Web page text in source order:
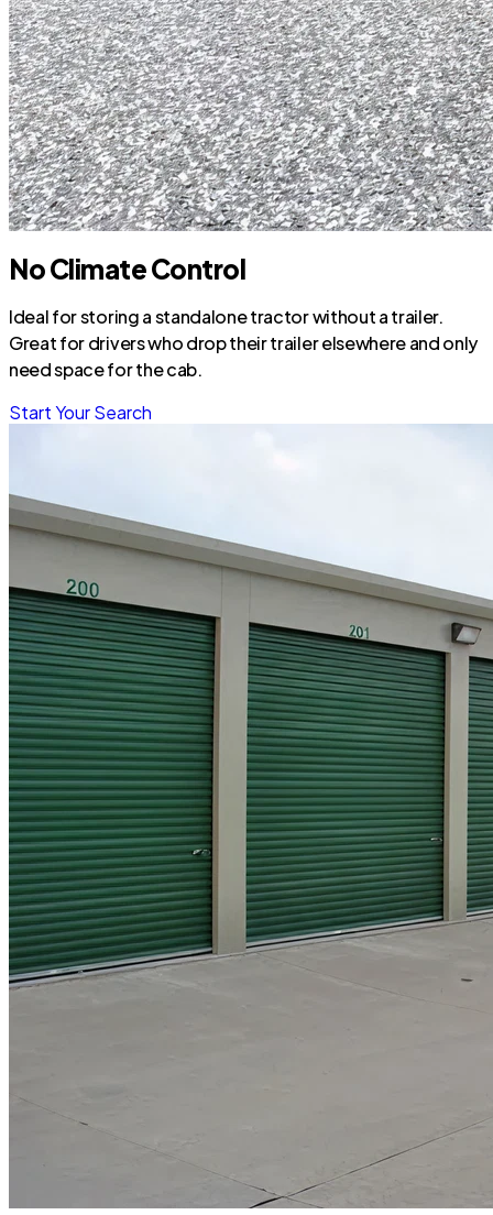
No Climate Control
Ideal for storing a standalone tractor without a trailer.
Great for drivers who drop their trailer elsewhere and only
need space for the cab.
Start Your Search